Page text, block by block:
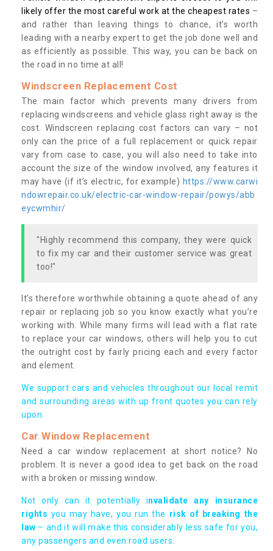
likely offer the most careful work at the cheapest rates –
and rather than leaving things to chance, it’s worth
leading with a nearby expert to get the job done well and
as efficiently as possible. This way, you can be back on
the road in no time at all!
Windscreen Replacement Cost
The main factor which prevents many drivers from
replacing windscreens and vehicle glass right away is the
cost. Windscreen replacing cost factors can vary – not
only can the price of a full replacement or quick repair
vary from case to case, you will also need to take into
account the size of the window involved, any features it
may have (if it’s electric, for example) https://www.carwi
ndowrepair.co.uk/electric-car-window-repair/powys/abb
eycwmhir/
"Highly recommend this company, they were quick
to fix my car and their customer service was great
too!"
It’s therefore worthwhile obtaining a quote ahead of any
repair or replacing job so you know exactly what you’re
working with. While many firms will lead with a flat rate
to replace your car windows, others will help you to cut
the outright cost by fairly pricing each and every factor
and element.
We support cars and vehicles throughout our local remit
and surrounding areas with up front quotes you can rely
upon.
Car Window Replacement
Need a car window replacement at short notice? No
problem. It is never a good idea to get back on the road
with a broken or missing window.
Not only can it potentially invalidate any insurance
rights you may have, you run the risk of breaking the
law – and it will make this considerably less safe for you,
any passengers and even road users.